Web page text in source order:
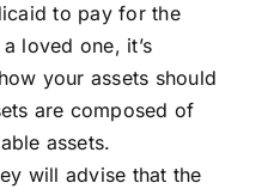
to pay for the
loved one, it’s
your assets should
are composed of
assets.
will advise that the